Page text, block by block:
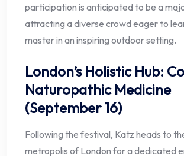
participation is anticipated to be a
attracting a diverse crowd eager to
master in an inspiring outdoor setting.
London’s Holistic Hub:
Naturopathic Medicine
(September 16)
Following the festival, Katz heads to
metropolis of London for a dedicated